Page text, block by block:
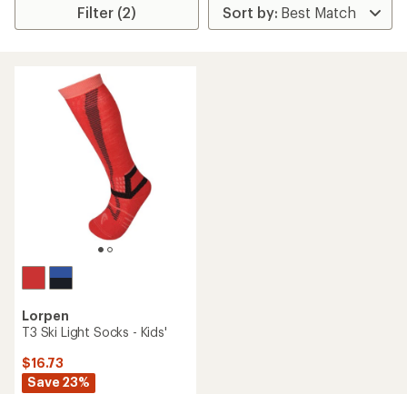
Filter (2)
Lorpen
T3 Ski Light Socks - Kids'
$16.73
Save 23%